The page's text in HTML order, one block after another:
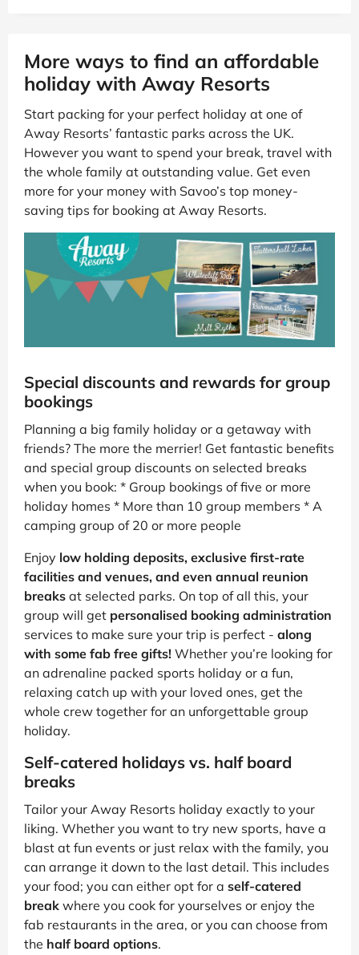
More ways to find an affordable
holiday with Away Resorts
Start packing for your perfect holiday at one of
Away Resorts’ fantastic parks across the UK.
However you want to spend your break, travel with
the whole family at outstanding value. Get even
more for your money with Savoo’s top money-
saving tips for booking at Away Resorts.
Special discounts and rewards for group
bookings
Planning a big family holiday or a getaway with
friends? The more the merrier! Get fantastic benefits
and special group discounts on selected breaks
when you book: * Group bookings of five or more
holiday homes * More than 10 group members * A
camping group of 20 or more people
Enjoy low holding deposits, exclusive first-rate
facilities and venues, and even annual reunion
breaks at selected parks. On top of all this, your
group will get personalised booking administration
services to make sure your trip is perfect - along
with some fab free gifts! Whether you’re looking for
an adrenaline packed sports holiday or a fun,
relaxing catch up with your loved ones, get the
whole crew together for an unforgettable group
holiday.
Self-catered holidays vs. half board
breaks
Tailor your Away Resorts holiday exactly to your
liking. Whether you want to try new sports, have a
blast at fun events or just relax with the family, you
can arrange it down to the last detail. This includes
your food; you can either opt for a self-catered
break where you cook for yourselves or enjoy the
fab restaurants in the area, or you can choose from
the half board options.